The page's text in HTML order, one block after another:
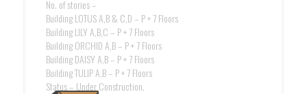
No. of stories –
Building LOTUS A,B & C,D – P + 7 Floors
Building LILY A,B,C – P + 7 Floors
Building ORCHID A,B – P + 7 Floors
Building DAISY A,B – P + 7 Floors
Building TULIP A,B – P + 7 Floors
Status – Under Construction.